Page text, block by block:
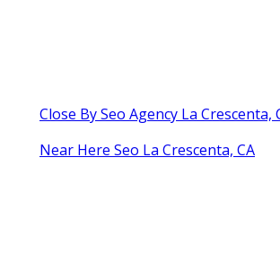
Close By Seo Agency La Crescenta,
Near Here Seo La Crescenta, CA